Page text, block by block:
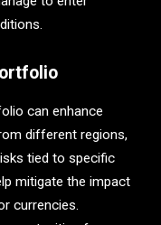
can enhance
different regions,
tied to specific
mitigate the impact
currencies.